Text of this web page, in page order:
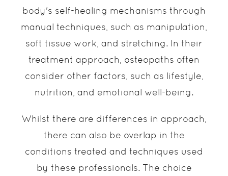
body's self-healing mechanisms through
manual techniques, such as manipulation,
soft tissue work, and stretching. In their
treatment approach, osteopaths often
consider other factors, such as lifestyle,
nutrition, and emotional well-being.
Whilst there are differences in approach,
there can also be overlap in the
conditions treated and techniques used
by these professionals. The choice